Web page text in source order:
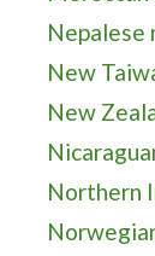
Nepalese
New
New
Northern